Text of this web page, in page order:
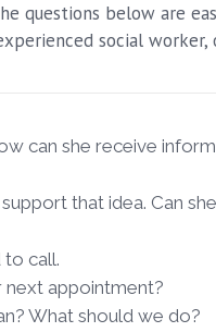
questions below are
social worker,
can she receive
that idea. Can
to call.
appointment?
What should we do?